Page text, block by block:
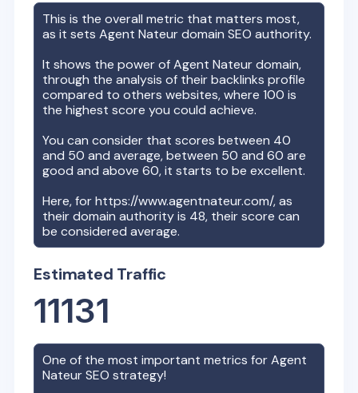
This is the overall metric that matters most,
as it setsAgent Nateurdomain SEO authority.
It shows the power ofAgent Nateurdomain,
through the analysis of their backlinks profile
compared to others websites, where 100 is
the highest score you could achieve.
You can consider that scores between 40
and 50 and average, between 50 and 60 are
good and above 60, it starts to be excellent.
Here, forhttps://www.agentnateur.com/, as
their domain authority is 48, their score can
be considered average.
Estimated Traffic
11131
One of the most important metrics forAgent
NateurSEO strategy!